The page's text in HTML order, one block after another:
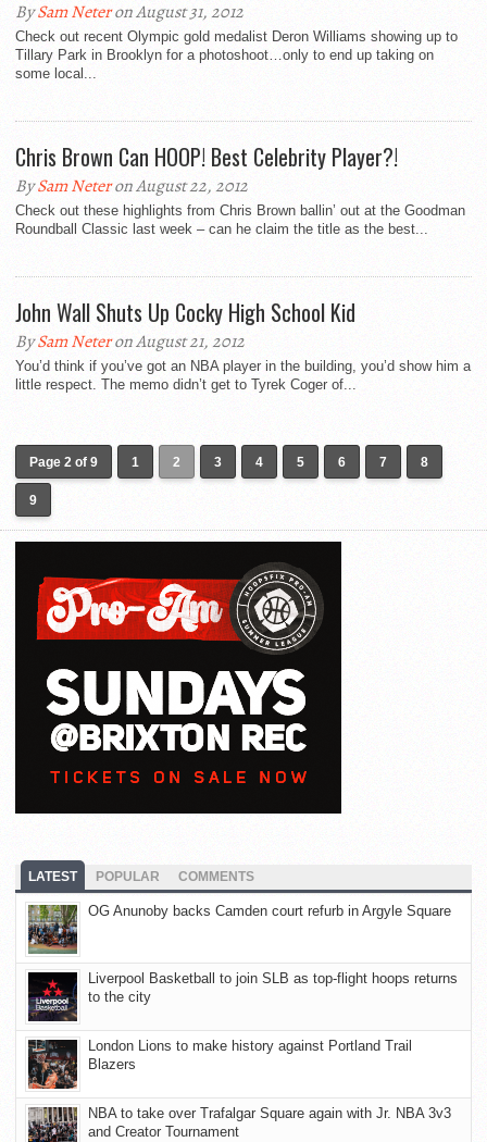
BySam Neteron August 31, 2012
Check out recent Olympic gold medalist Deron Williams showing up to
Tillary Park in Brooklyn for a photoshoot…only to end up taking on
some local...
Chris Brown Can HOOP! Best Celebrity Player?!
BySam Neteron August 22, 2012
Check out these highlights from Chris Brown ballin’ out at the Goodman
Roundball Classic last week – can he claim the title as the best...
John Wall Shuts Up Cocky High School Kid
BySam Neteron August 21, 2012
You’d think if you’ve got an NBA player in the building, you’d show him a
little respect. The memo didn’t get to Tyrek Coger of...
Page 2 of 9 1 2 3 4 5 6 7 8
9
LATEST POPULAR COMMENTS
OG Anunoby backs Camden court refurb in Argyle Square
Liverpool Basketball to join SLB as top-flight hoops returns
to the city
London Lions to make history against Portland Trail
Blazers
NBA to take over Trafalgar Square again with Jr. NBA 3v3
and Creator Tournament